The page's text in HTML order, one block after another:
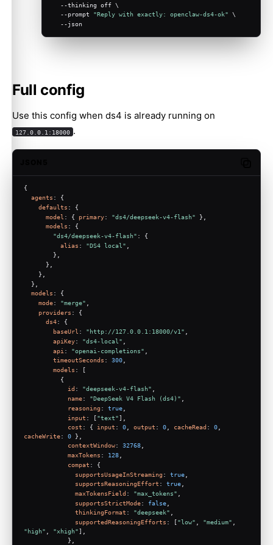
  --thinking off \
  --prompt
"Reply with exactly: openclaw-ds4-ok" \
  --json
Full config
Use this config when ds4 is already running on
127.0.0.1:18000 .
{
agents : {
defaults : {
model : { primary: "ds4/deepseek-v4-flash" },
models : {
"ds4/deepseek-v4-flash" : {
alias : "DS4 local"
        },
      },
    },
  },
models : {
mode: "merge"
providers : {
ds4: {
baseUrl : "http://127.0.0.1:18000/v1"
apiKey: "ds4-local"
api : "openai-completions"
timeoutSeconds : 300
models : [
          {
id : "deepseek-v4-flash" ,
name: "DeepSeek V4 Flash (ds4)"
reasoning : true
input : ["text"],
cost : { input : 0 output : 0 cacheRead : 0
cacheWrite: 0 },
contextWindow: 32768
maxTokens : 128
compat : {
supportsUsageInStreaming : true
supportsReasoningEffort : true
maxTokensField : "max_tokens"
supportsStrictMode: false
thinkingFormat : "deepseek"
supportedReasoningEfforts : ["low" "medium"
"high"
"xhigh"],
            },